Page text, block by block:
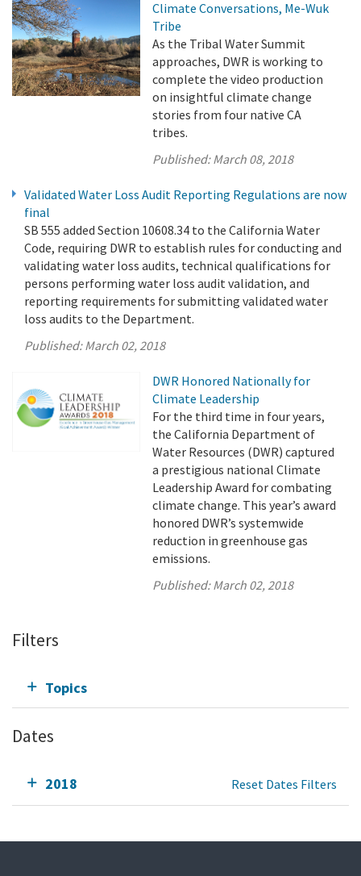
Climate Conversations, Me-Wuk
Tribe
As the Tribal Water Summit
approaches, DWR is working to
complete the video production
on insightful climate change
stories from four native CA
tribes.
Published:March 08, 2018
Validated Water Loss Audit Reporting Regulations are now
final
SB 555 added Section 10608.34 to the California Water
Code, requiring DWR to establish rules for conducting and
validating water loss audits, technical qualifications for
persons performing water loss audit validation, and
reporting requirements for submitting validated water
loss audits to the Department.
Published:March 02, 2018
DWR Honored Nationally for
Climate Leadership
For the third time in four years,
the California Department of
Water Resources (DWR) captured
a prestigious national Climate
Leadership Award for combating
climate change. This year’s award
honored DWR’s systemwide
reduction in greenhouse gas
emissions.
Published:March 02, 2018
Filters
Topics
Dates
2018 Reset Dates Filters